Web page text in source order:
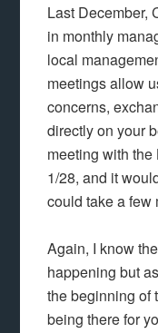
Last December,
in monthly
local
meetings allow
concerns,
directly on your
meeting with
1/28, and it
could take a few
Again, I know
happening but
the beginning of
being there for